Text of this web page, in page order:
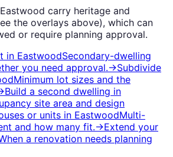
Eastwood carry heritage and
the overlays above), which can
or require planning approval.
in EastwoodSecondary-dwelling
you need approval.→Subdivide
Minimum lot sizes and the
Build a second dwelling in
site area and design
or units in EastwoodMulti-
and how many fit.→Extend your
a renovation needs planning